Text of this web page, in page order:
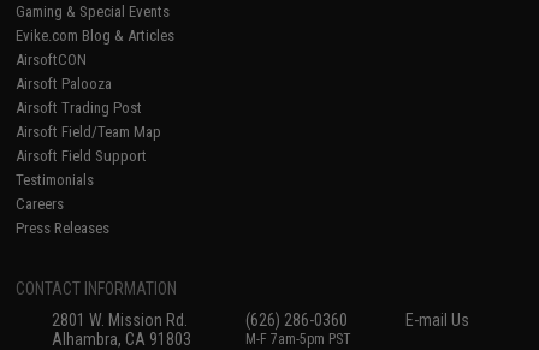
Gaming & Special Events
Evike.com Blog & Articles
AirsoftCON
Airsoft Palooza
Airsoft Trading Post
Airsoft Field/Team Map
Airsoft Field Support
Testimonials
Careers
Press Releases
CONTACT INFORMATION
2801 W. Mission Rd.
Alhambra, CA 91803
(626) 286-0360
M-F 7am-5pm PST
E-mail Us